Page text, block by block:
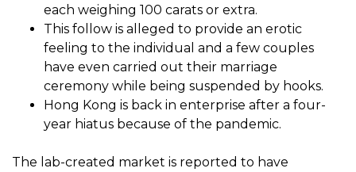
each weighing 100 carats or extra.
This follow is alleged to provide an erotic
feeling to the individual and a few couples
have even carried out their marriage
ceremony while being suspended by hooks.
Hong Kong is back in enterprise after a four-
year hiatus because of the pandemic.
The lab-created market is reported to have